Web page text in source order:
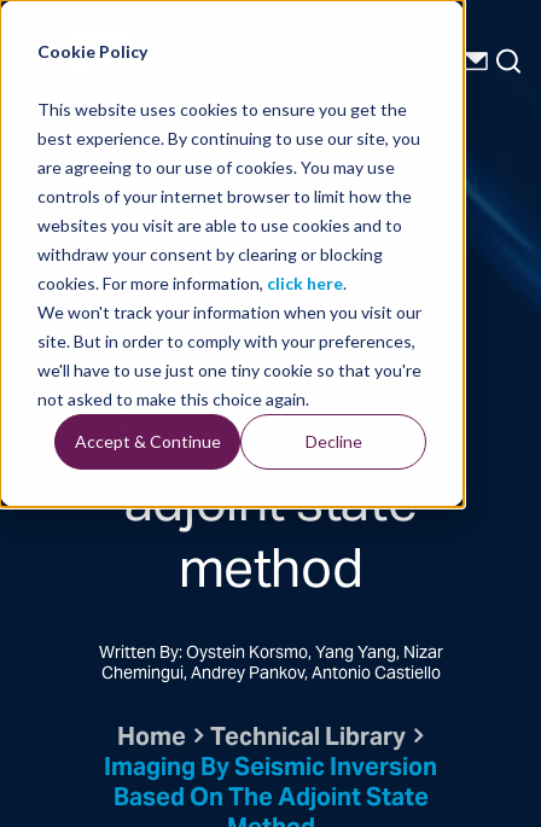
Cookie Policy
This website uses cookies to ensure you get the
best experience. By continuing to use our site, you
are agreeing to our use of cookies. You may use
controls of your internet browser to limit how the
websites you visit are able to use cookies and to
withdraw your consent by clearing or blocking
cookies. For more information, click here.
We won't track your information when you visit our
site. But in order to comply with your preferences,
we'll have to use just one tiny cookie so that you're
not asked to make this choice again.
Accept & Continue Decline
Energy Starts With Us
Technical Library
Imaging by
seismic
inversion
based on the
adjoint state
method
Written By: Oystein Korsmo, Yang Yang, Nizar
Chemingui, Andrey Pankov, Antonio Castiello
Home Technical Library
Imaging By Seismic Inversion
Based On The Adjoint State